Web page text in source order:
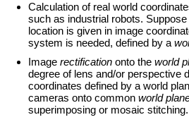
Calculation of real world
such as industrial robots.
location is given in image
system is needed, defined by a
Image rectification onto the world
degree of lens and/or perspective
coordinates defined by a world
cameras onto common world
superimposing or mosaic stitching.